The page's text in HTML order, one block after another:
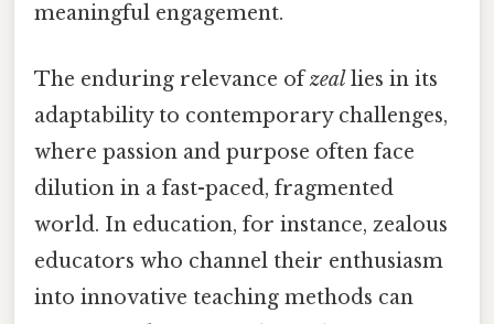
meaningful engagement.
The enduring relevance ofzeallies in its
adaptability to contemporary challenges,
where passion and purpose often face
dilution in a fast-paced, fragmented
world. In education, for instance, zealous
educators who channel their enthusiasm
into innovative teaching methods can